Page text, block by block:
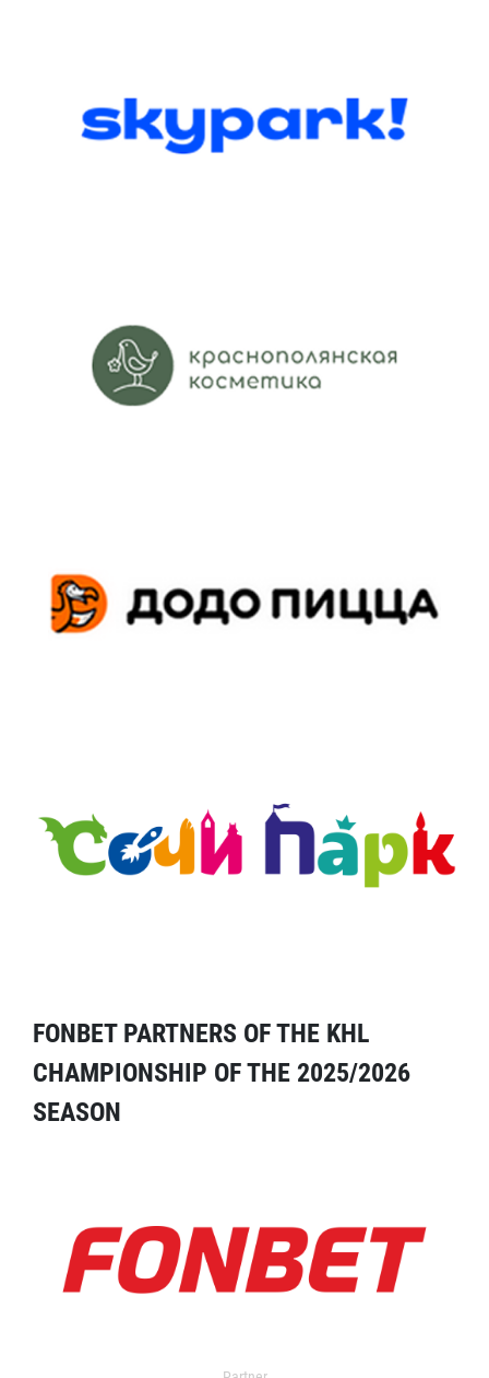
FONBET PARTNERS OF THE KHL
CHAMPIONSHIP OF THE 2025/2026
SEASON